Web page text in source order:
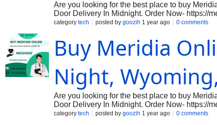
Are you looking for the best place to buy
Door Delivery In Midnight. Order Now- https://
medication used to help with weight loss, can
by altering the way the brain regulates
for individuals to adhere to a healthier diet
healthcare professional to determine if it’s the
prescribed to yo
category tech posted by goozih 1 year ago 0 comments
Buy Meridia
Night,
Are you looking for the best place to buy
Door Delivery In Midnight. Order Now- https://
medication used to help with weight loss, can
category tech posted by goozih 1 year ago 0 comments